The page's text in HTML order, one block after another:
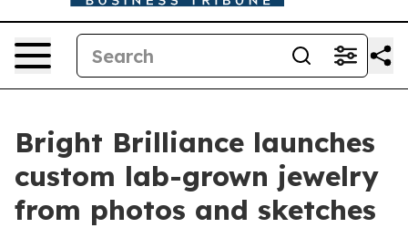
Bright Brilliance launches
custom lab-grown jewelry
from photos and sketches